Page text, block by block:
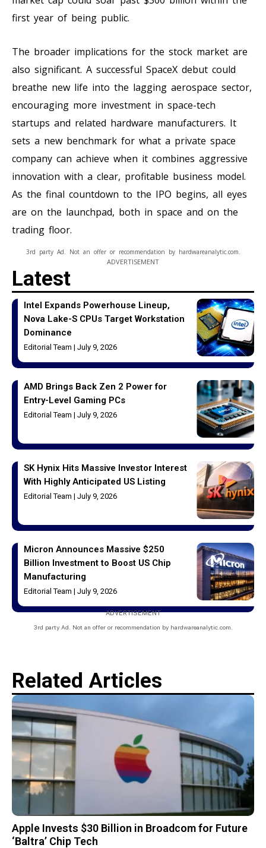
first year of being public.
The broader implications for the stock market are
also significant. A successful SpaceX debut could
breathe new life into the lagging aerospace sector,
encouraging more investment in space-tech
startups and related hardware manufacturers. It
sets a new benchmark for what a private space
company can achieve when it combines aggressive
innovation with a clear, profitable business model.
As the final countdown to the IPO begins, all eyes
are on the launchpad, both in space and on the
trading floor.
ADVERTISEMENT
3rd party Ad. Not an offer or recommendation by hardwareanalytic.com.
Latest
Intel Expands Powerhouse Lineup,
Nova Lake-S CPUs Target Workstation
Dominance
Editorial Team July 9, 2026
AMD Brings Back Zen 2 Power for
Entry-Level Gaming PCs
Editorial Team July 9, 2026
SK Hynix Hits Massive Investor Interest
With Highly Anticipated US Listing
Editorial Team July 9, 2026
Micron Announces Massive $250
Billion Investment to Boost US Chip
Manufacturing
Editorial Team July 9, 2026
ADVERTISEMENT
3rd party Ad. Not an offer or recommendation by hardwareanalytic.com.
Related Articles
Apple Invests $30 Billion in Broadcom for Future
‘Baltra’ Chip Tech